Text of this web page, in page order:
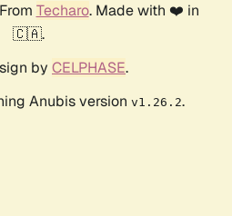
Techaro. Made with ❤️ in
🇨🇦.
by CELPHASE.
Anubis version v1.26.2.